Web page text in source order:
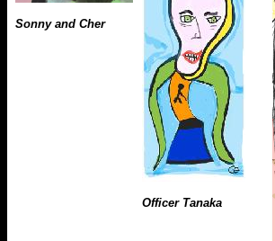
Sonny and Cher
Officer Tanaka